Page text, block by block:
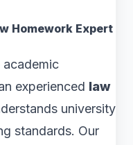
Homework Expert
experienced law
university
standards. Our